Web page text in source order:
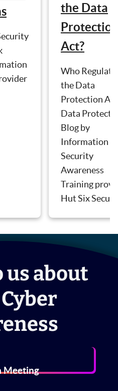
the Data
Act?
Who
the Data
Protection
Data
Blog by
Information
Security
Awareness
Training
Hut Six
us about
Meeting